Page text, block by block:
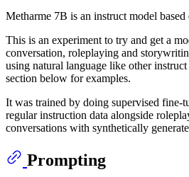
Metharme 7B is an instruct model
This is an experiment to try and get a
conversation, roleplaying and
using natural language like other instruct
section below for examples.
It was trained by doing supervised fine-
regular instruction data alongside
conversations with synthetically
Prompting